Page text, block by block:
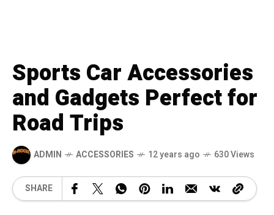
Sports Car Accessories
and Gadgets Perfect for
Road Trips
ADMIN ACCESSORIES 12 years ago 630 Views
SHARE